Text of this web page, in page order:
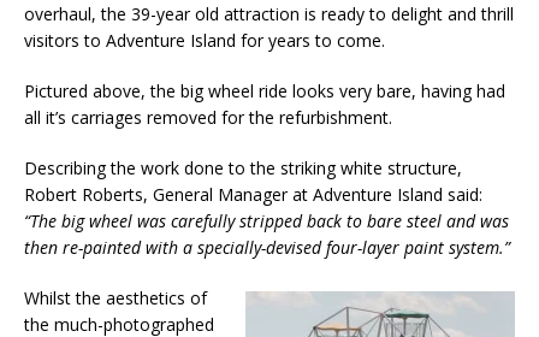
overhaul, the 39-year old attraction is ready to delight and thrill
visitors to Adventure Island for years to come.
Pictured above, the big wheel ride looks very bare, having had
all it’s carriages removed for the refurbishment.
Describing the work done to the striking white structure,
Robert Roberts, General Manager at Adventure Island said:
“The big wheel was carefully stripped back to bare steel and was
then re-painted with a specially-devised four-layer paint system.”
Whilst the aesthetics of
the much-photographed